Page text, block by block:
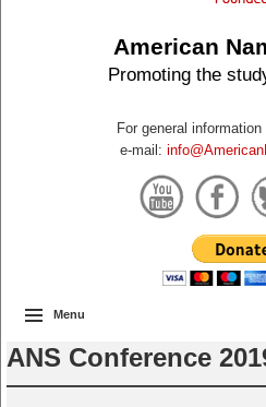
American
Promoting the
For general
e-mail:
Menu
ANS Conference